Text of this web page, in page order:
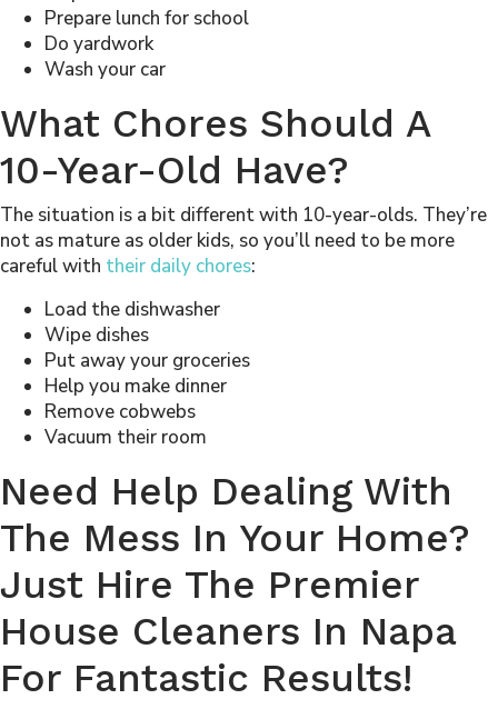
Prepare lunch for school
Do yardwork
Wash your car
What Chores Should A
10-Year-Old Have?
The situation is a bit different with 10-year-olds. They’re
not as mature as older kids, so you’ll need to be more
careful with their daily chores:
Load the dishwasher
Wipe dishes
Put away your groceries
Help you make dinner
Remove cobwebs
Vacuum their room
Need Help Dealing With
The Mess In Your Home?
Just Hire The Premier
House Cleaners In Napa
For Fantastic Results!